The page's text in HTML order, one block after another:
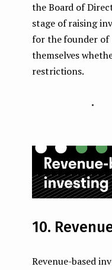
the Board of
stage of raising
for the founder of
themselves
restrictions.
10.
Revenue-based